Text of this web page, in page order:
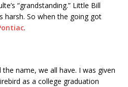
“grandstanding.” Little Bill
harsh. So when the going got
.
the name, we all have. I was given
as a college graduation